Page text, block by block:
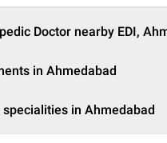
Doctor nearby EDI,
in Ahmedabad
specialities in Ahmedabad